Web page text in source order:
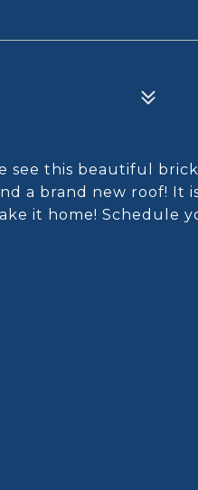
see this beautiful
a brand new roof! It
it home! Schedule